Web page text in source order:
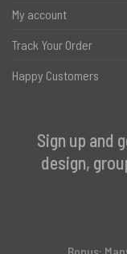
My account
Track Your Order
Happy Customers
Sign up and
design,
Bonus: